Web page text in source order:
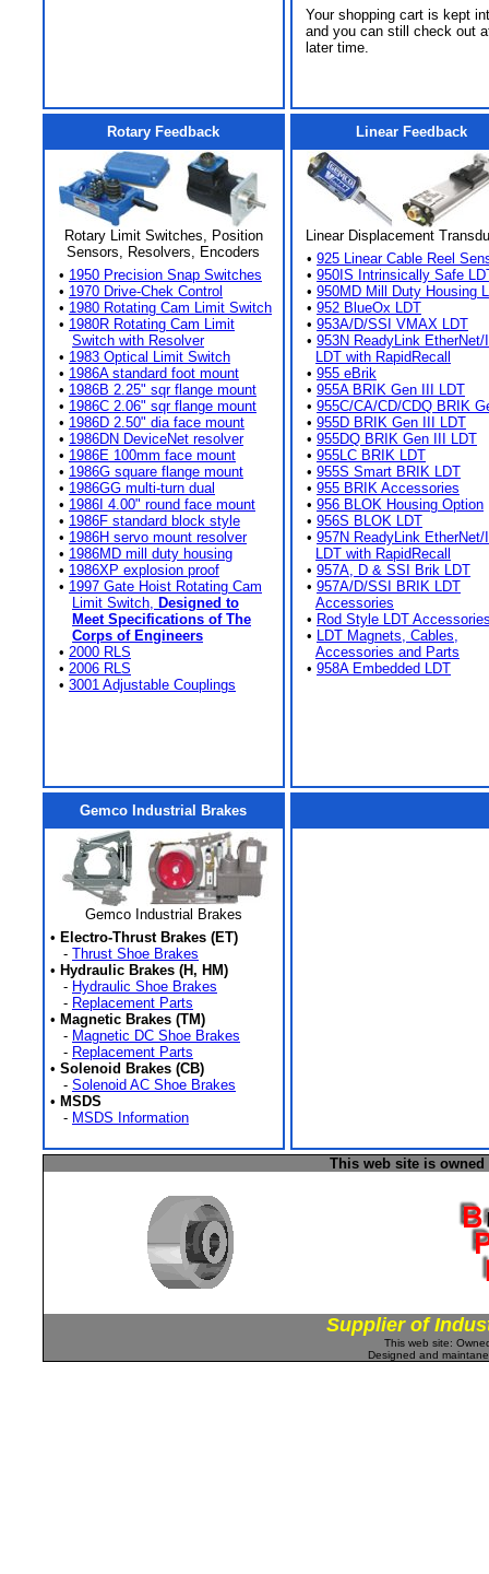
Your shopping cart is kept
and you can still check out
later time.
Rotary Feedback
Rotary Limit Switches, Position
Sensors, Resolvers, Encoders
• 1950 Precision Snap Switches
• 1970 Drive-Chek Control
• 1980 Rotating Cam Limit Switch
• 1980R Rotating Cam Limit
Switch with Resolver
• 1983 Optical Limit Switch
• 1986A standard foot mount
• 1986B 2.25" sqr flange mount
• 1986C 2.06" sqr flange mount
• 1986D 2.50" dia face mount
• 1986DN DeviceNet resolver
• 1986E 100mm face mount
• 1986G square flange mount
• 1986GG multi-turn dual
• 1986I 4.00" round face mount
• 1986F standard block style
• 1986H servo mount resolver
• 1986MD mill duty housing
• 1986XP explosion proof
• 1997 Gate Hoist Rotating Cam
Limit Switch, Designed to
Meet Specifications of The
Corps of Engineers
• 2000 RLS
• 2006 RLS
• 3001 Adjustable Couplings
Linear Feedback
Linear Displacement
• 925 Linear Cable Reel
• 950IS Intrinsically Safe
• 950MD Mill Duty Housing
• 952 BlueOx LDT
• 953A/D/SSI VMAX LDT
• 953N ReadyLink EtherNet/
LDT with RapidRecall
• 955 eBrik
• 955A BRIK Gen III LDT
• 955C/CA/CD/CDQ BRIK
• 955D BRIK Gen III LDT
• 955DQ BRIK Gen III LDT
• 955LC BRIK LDT
• 955S Smart BRIK LDT
• 955 BRIK Accessories
• 956 BLOK Housing Option
• 956S BLOK LDT
• 957N ReadyLink EtherNet/
LDT with RapidRecall
• 957A, D & SSI Brik LDT
• 957A/D/SSI BRIK LDT
Accessories
• Rod Style LDT
• LDT Magnets, Cables,
Accessories and Parts
• 958A Embedded LDT
Gemco Industrial Brakes
Gemco Industrial Brakes
• Electro-Thrust Brakes (ET)
- Thrust Shoe Brakes
• Hydraulic Brakes (H, HM)
- Hydraulic Shoe Brakes
- Replacement Parts
• Magnetic Brakes (TM)
- Magnetic DC Shoe Brakes
- Replacement Parts
• Solenoid Brakes (CB)
- Solenoid AC Shoe Brakes
• MSDS
- MSDS Information
This web site is
Supplier of
This web site:
Designed and